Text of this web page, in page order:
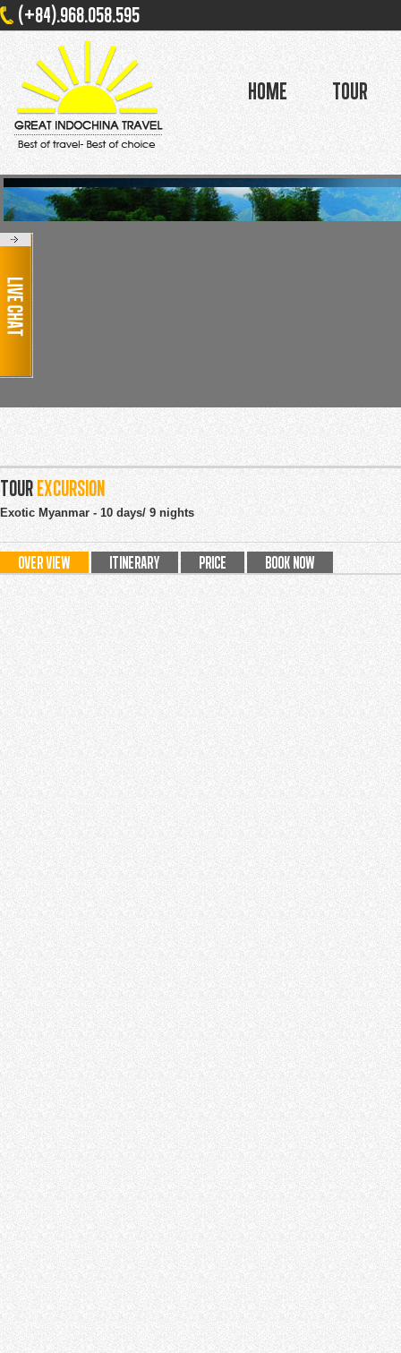
(+84).968.058.595
Home Tour
tourExcursion
Exotic Myanmar - 10 days/ 9 nights
OVER VIEW ITINERARY PRICE BOOK NOW